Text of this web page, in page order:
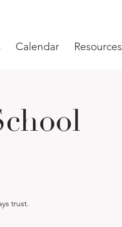
Calendar Resources
trust.